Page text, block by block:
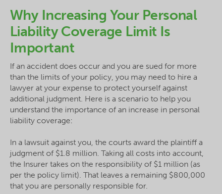
Why Increasing Your Personal
Liability Coverage Limit Is
Important
If an accident does occur and you are sued for more
than the limits of your policy, you may need to hire a
lawyer at your expense to protect yourself against
additional judgment. Here is a scenario to help you
understand the importance of an increase in personal
liability coverage:
In a lawsuit against you, the courts award the plaintiff a
judgment of $1.8 million. Taking all costs into account,
the Insurer takes on the responsibility of $1 million (as
per the policy limit). That leaves a remaining $800,000
that you are personally responsible for.